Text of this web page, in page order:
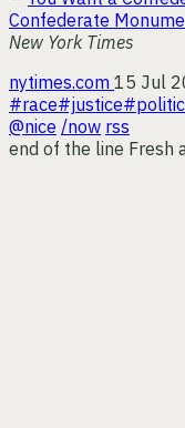
Confederate
New York Times
nytimes.com 15 Jul
#race#justice
@nice /now rss
end of the line Fresh